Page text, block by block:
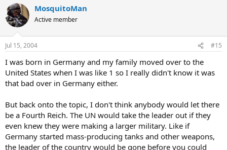
MosquitoMan
Active member
Jul 15, 2004 #15
I was born in Germany and my family moved over to the
United States when I was like 1 so I really didn't know it was
that bad over in Germany either.
But back onto the topic, I don't think anybody would let there
be a Fourth Reich. The UN would take the leader out if they
even knew they were making a larger military. Like if
Germany started mass-producing tanks and other weapons,
the leader of the country would be gone before you could